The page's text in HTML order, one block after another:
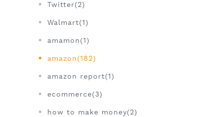
Twitter(2)
Walmart(1)
amamon(1)
amazon(182)
amazon report(1)
ecommerce(3)
how to make money(2)